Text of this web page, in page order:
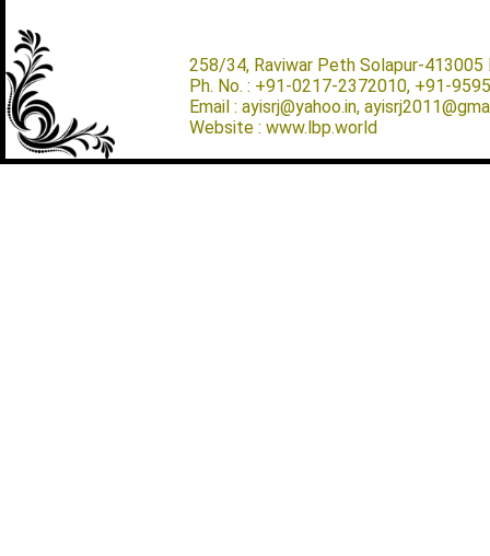
258/34, Raviwar Peth Solapur-413005
Ph. No. : +91-0217-2372010, +91-
Email : ayisrj@yahoo.in,
Website : www.lbp.world